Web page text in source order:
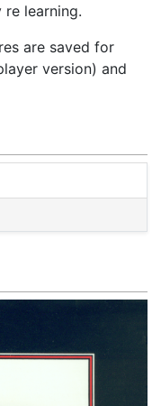
learning.
are saved for
version) and